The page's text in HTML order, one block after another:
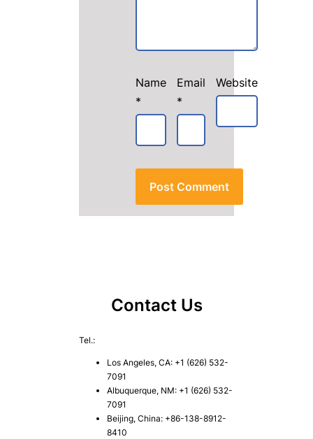
Name
*
Email
*
Website
Contact Us
Tel.:
Los Angeles, CA: +1 (626) 532-
7091
Albuquerque, NM: +1 (626) 532-
7091
Beijing, China: +86-138-8912-
8410